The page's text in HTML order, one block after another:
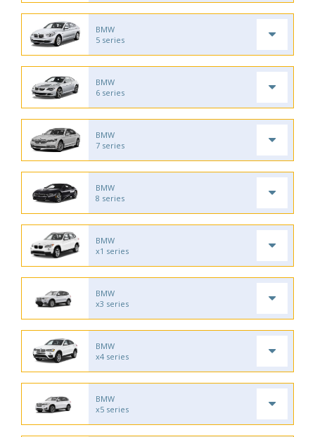
BMW
5 series
BMW
6 series
BMW
7 series
BMW
8 series
BMW
x1 series
BMW
x3 series
BMW
x4 series
BMW
x5 series